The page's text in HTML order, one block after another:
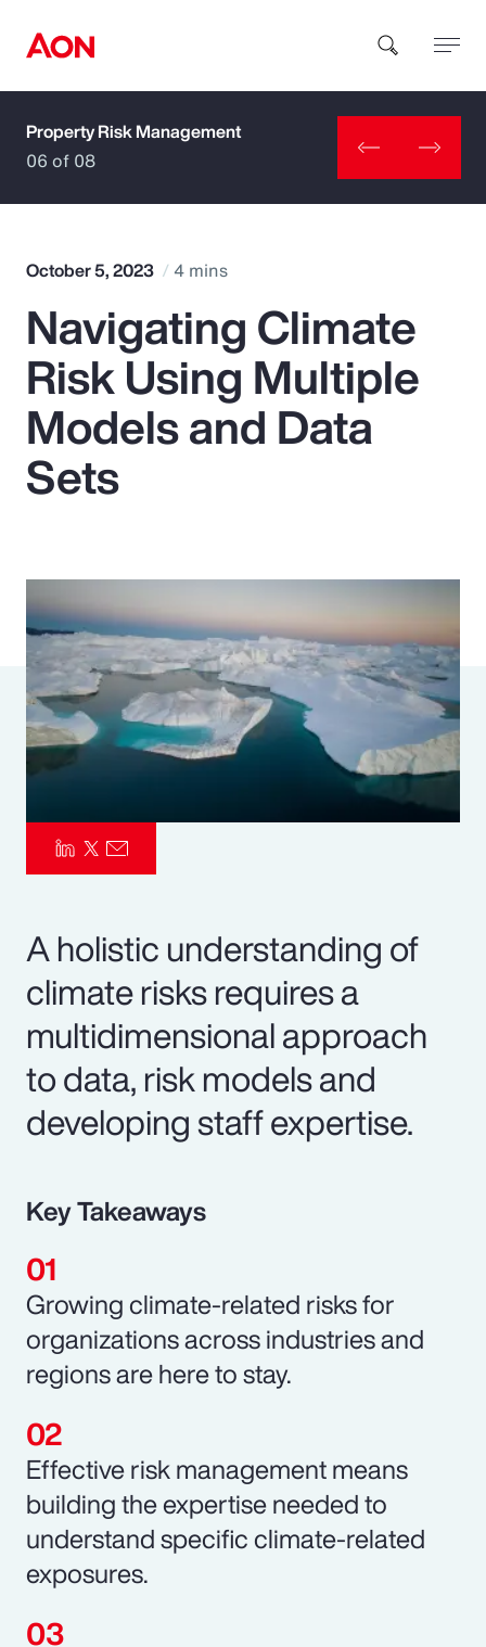
How can we help you?
Popular Searches
Insurance
Benefits
Parametrics
Risk Management
Property Risk Management
06 of 08
October 5, 2023 4 mins
Navigating Climate
Risk Using Multiple
Models and Data
Sets
A holistic understanding of
climate risks requires a
multidimensional approach
to data, risk models and
developing staff expertise.
Key Takeaways
Growing climate-related risks for
organizations across industries and
regions are here to stay.
Effective risk management means
building the expertise needed to
understand specific climate-related
exposures.